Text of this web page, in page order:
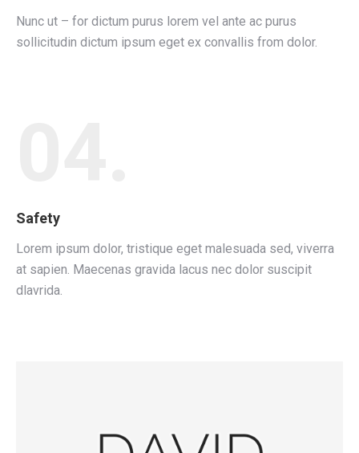
Nunc ut – for dictum purus lorem vel ante ac purus
sollicitudin dictum ipsum eget ex convallis from dolor.
Safety
Lorem ipsum dolor, tristique eget malesuada sed, viverra
at sapien. Maecenas gravida lacus nec dolor suscipit
dlavrida.